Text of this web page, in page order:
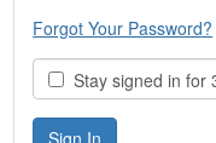
Forgot Your Password?
Stay signed in for